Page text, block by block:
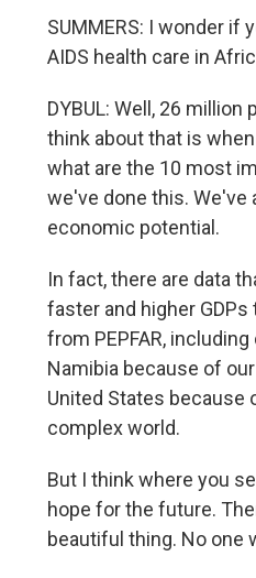
SUMMERS: I wonder if
AIDS health care in
DYBUL: Well, 26
think about that is
what are the 10 most
we've done this. We've
economic potential.
In fact, there are data
faster and higher
from PEPFAR,
Namibia because of
United States because
complex world.
But I think where you
hope for the future.
beautiful thing. No one